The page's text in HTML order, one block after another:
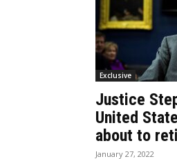
Exclusive
Justice
United
about to
January 27, 2022